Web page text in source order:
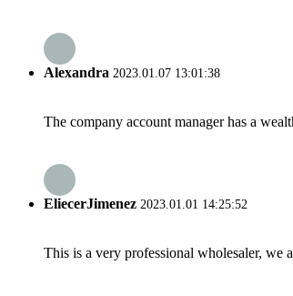
Alexandra 2023.01.07 13:01:38
The company account manager has a
EliecerJimenez 2023.01.01 14:25:52
This is a very professional wholesaler, we